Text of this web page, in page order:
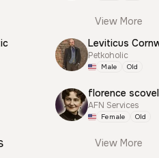
View More
Leviticus
Petkoholic
Male Old
florence
AFN Services
Female Old
View More